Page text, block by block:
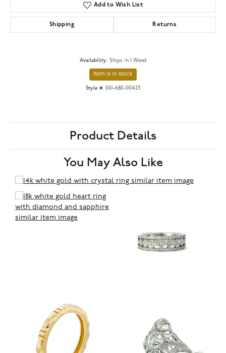
Add to Wish List
Shipping Returns
Availability: Ships in 1 Week
Item is in stock
Style #: 001-680-00423
Product Details
You May Also Like